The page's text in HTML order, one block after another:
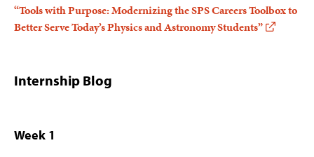
“Tools with Purpose: Modernizing the SPS Careers Toolbox to
Better Serve Today’s Physics and Astronomy Students”
Internship Blog
Week 1